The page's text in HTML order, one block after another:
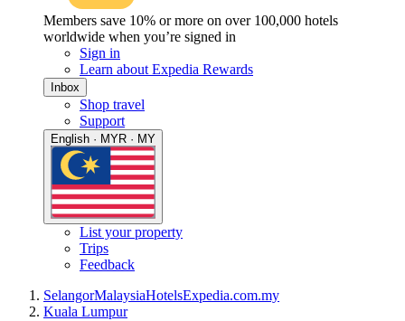
Members save 10% or more on over 100,000 hotels
worldwide when you’re signed in
Sign in
Learn about Expedia Rewards
Inbox
Shop travel
Support
English · MYR · MY
List your property
Trips
Feedback
SelangorMalaysiaHotelsExpedia.com.my
Kuala Lumpur